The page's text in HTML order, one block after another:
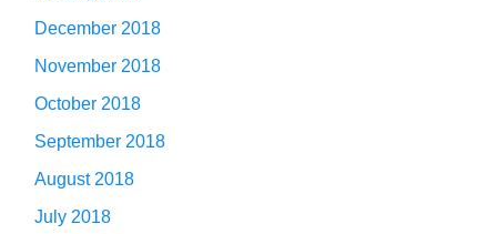
December 2018
November 2018
October 2018
September 2018
August 2018
July 2018